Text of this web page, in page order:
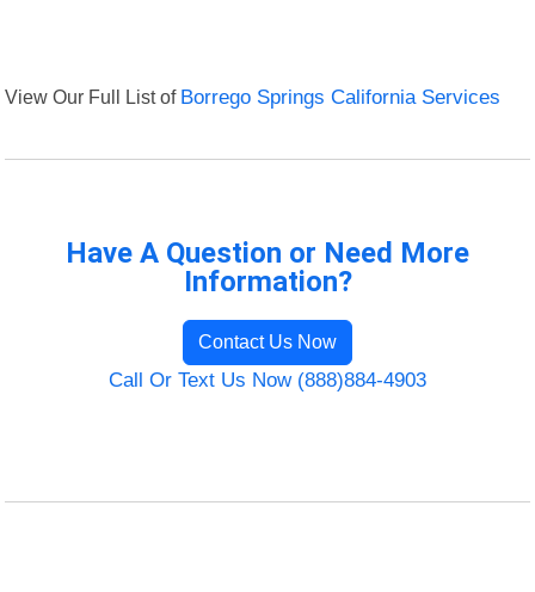
View Our Full List of Borrego Springs California Services
Have A Question or Need More
Information?
Contact Us Now
Call Or Text Us Now (888)884-4903